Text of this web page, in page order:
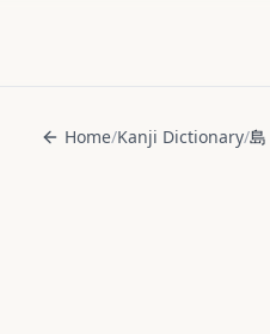
Home/Kanji Dictionary/島